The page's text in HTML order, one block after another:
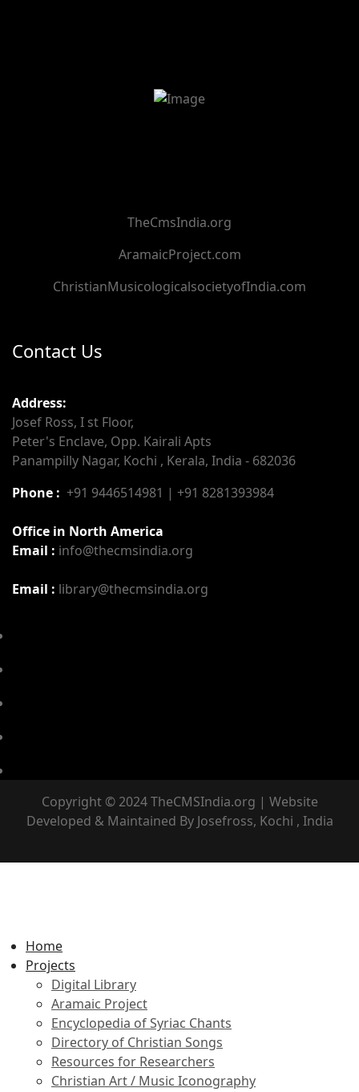
TheCmsIndia.org
AramaicProject.com
ChristianMusicologicalsocietyofIndia.com
Contact Us
Address:
Josef Ross, I st Floor,
Peter's Enclave, Opp. Kairali Apts
Panampilly Nagar, Kochi , Kerala, India - 682036
Phone : +91 9446514981 | +91 8281393984
Office in North America
Email : info@thecmsindia.org
Email : library@thecmsindia.org
Copyright © 2024 TheCMSIndia.org | Website
Developed & Maintained By Josefross, Kochi , India
Home
Projects
Digital Library
Aramaic Project
Encyclopedia of Syriac Chants
Directory of Christian Songs
Resources for Researchers
Christian Art / Music Iconography